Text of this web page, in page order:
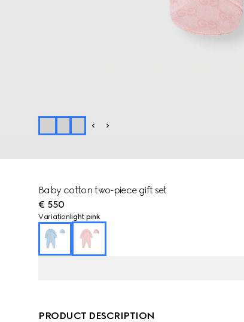
Baby cotton two-piece gift set
€ 550
Variation light pink
PRODUCT DESCRIPTION